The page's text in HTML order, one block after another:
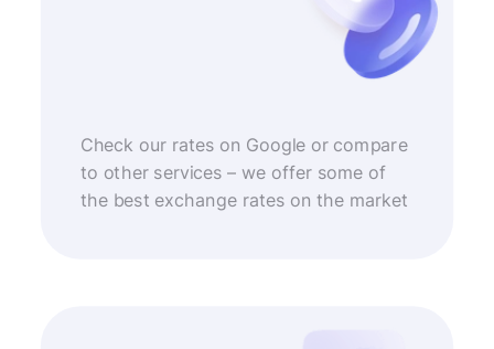
Check our rates on Google or compare
to other services – we offer some of
the best exchange rates on the market